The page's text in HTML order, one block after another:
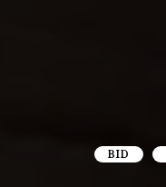
BID